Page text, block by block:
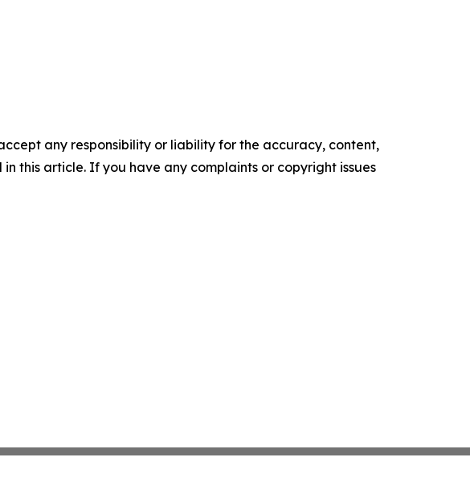
any responsibility or liability for the accuracy, content,
this article. If you have any complaints or copyright issues